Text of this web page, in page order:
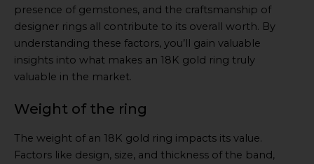
presence of gemstones, and the craftsmanship of
designer rings all contribute to its overall worth. By
understanding these factors, you’ll gain valuable
insights into what makes an 18K gold ring truly
valuable in the market.
Weight of the ring
The weight of an 18K gold ring impacts its value.
Factors like design, size, and thickness of the band,